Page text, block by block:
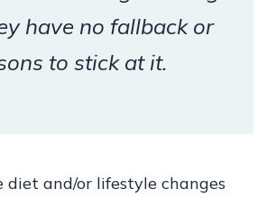
have no fallback or
to stick at it.
diet and/or lifestyle changes